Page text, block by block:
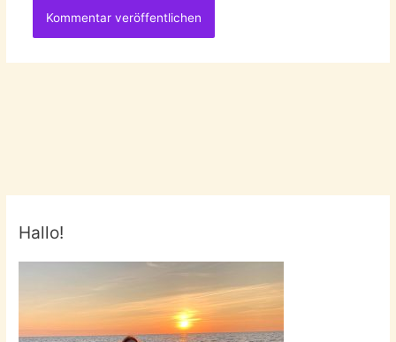
Hallo!